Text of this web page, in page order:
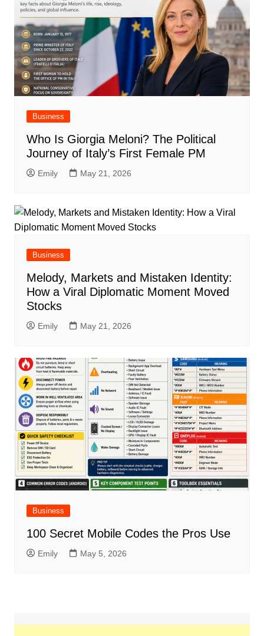
Business
Who Is Giorgia Meloni? The Political
Journey of Italy’s First Female PM
Emily May 21, 2026
Business
Melody, Markets and Mistaken Identity:
How a Viral Diplomatic Moment Moved
Stocks
Emily May 21, 2026
Business
100 Secret Mobile Codes the Pros Use
Emily May 5, 2026